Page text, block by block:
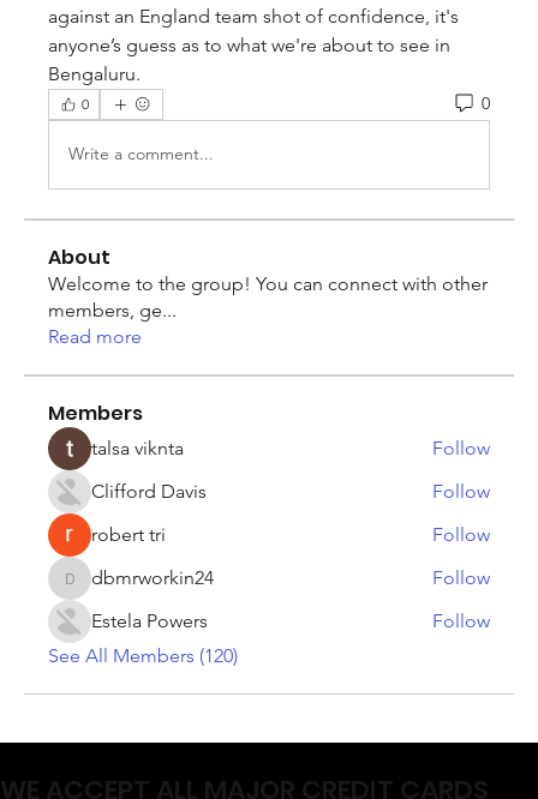
against an England team shot of confidence, it's
anyone’s guess as to what we're about to see in
Bengaluru.
0 0
Write a comment...
About
Welcome to the group! You can connect with other
members, ge...
Read more
Members
talsa viknta
Follow
Clifford Davis
Follow
robert tri
Follow
dbmrworkin24
dbmrworkin24
Follow
Estela Powers
Follow
See All Members (120)
WE ACCEPT ALL MAJOR CREDIT CARDS